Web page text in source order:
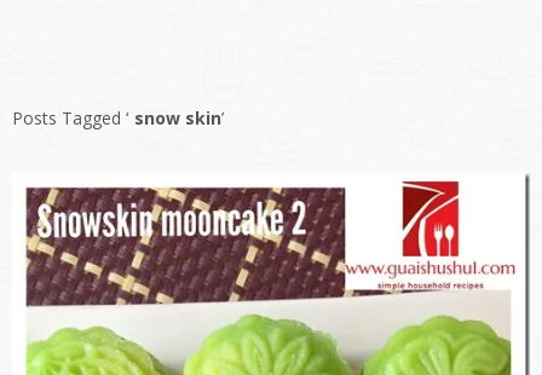
Posts Tagged ‘ snow skin’